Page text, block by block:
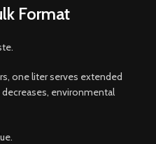
Format
one liter serves extended
decreases, environmental